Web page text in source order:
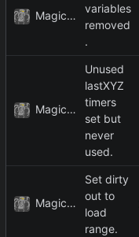
MagicBot
variables
removed
.
MagicBot
Unused
lastXYZ
timers
set but
never
used.
MagicBot
Set dirty
out to
load
range.